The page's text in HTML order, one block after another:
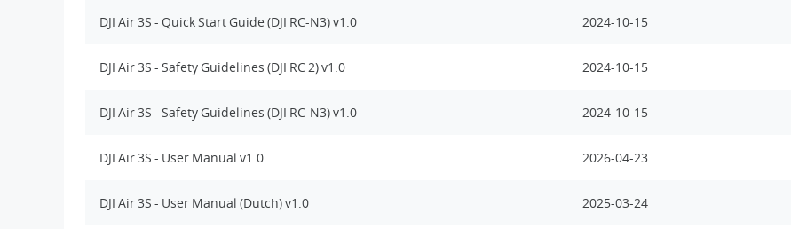
DJI Air 3S - Quick Start Guide (DJI RC-N3) v1.0 2024-10-15
DJI Air 3S - Safety Guidelines (DJI RC 2) v1.0 2024-10-15
DJI Air 3S - Safety Guidelines (DJI RC-N3) v1.0 2024-10-15
DJI Air 3S - User Manual v1.0 2026-04-23
DJI Air 3S - User Manual (Dutch) v1.0 2025-03-24